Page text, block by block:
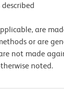
are
or are
not made
noted.